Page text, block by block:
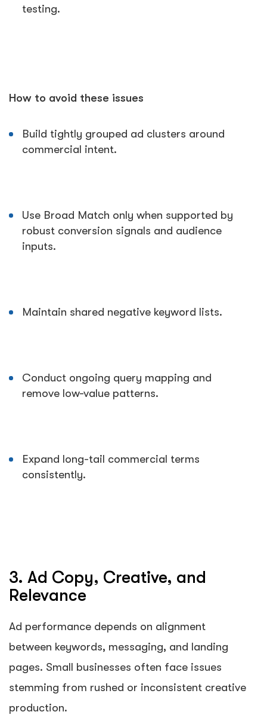
testing.
How to avoid these issues
Build tightly grouped ad clusters around
commercial intent.
Use Broad Match only when supported by
robust conversion signals and audience
inputs.
Maintain shared negative keyword lists.
Conduct ongoing query mapping and
remove low-value patterns.
Expand long-tail commercial terms
consistently.
3. Ad Copy, Creative, and
Relevance
Ad performance depends on alignment
between keywords, messaging, and landing
pages. Small businesses often face issues
stemming from rushed or inconsistent creative
production.